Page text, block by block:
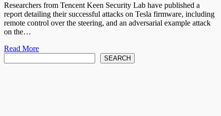
Researchers from Tencent Keen Security Lab have published a
report detailing their successful attacks on Tesla firmware, including
remote control over the steering, and an adversarial example attack
on the…
Read More
SEARCH